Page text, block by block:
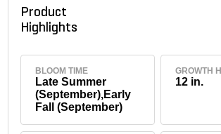
Product
Highlights
BLOOM TIME
Late Summer
(September),Early
Fall (September)
GROWTH
12 in.